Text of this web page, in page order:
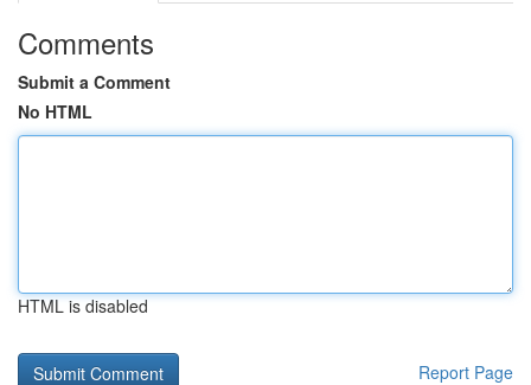
Comments
Submit a Comment
No HTML
HTML is disabled
Report Page